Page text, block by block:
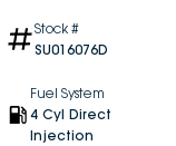
Stock #
SU016076D
Fuel System
4 Cyl Direct
Injection